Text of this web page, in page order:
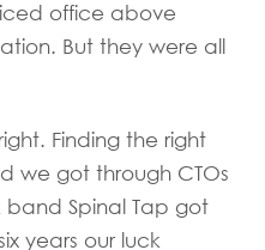
office above
But they were all
Finding the right
we got through CTOs
Spinal Tap got
years our luck